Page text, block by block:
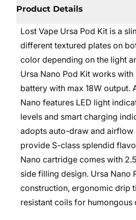
Product Details
Lost Vape Ursa Pod Kit is a
different textured plates on
color depending on the light
Ursa Nano Pod Kit works
battery with max 18W output.
Nano features LED light
levels and smart charging
adopts auto-draw and
provide S-class splendid
Nano cartridge comes with
side filling design. Ursa Nano
construction, ergonomic drip
resistant coils for humongous